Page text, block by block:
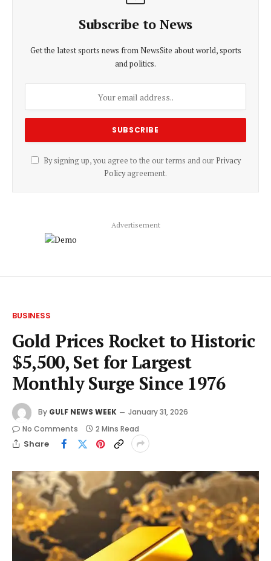
Subscribe to News
Get the latest sports news from NewsSite about world, sports
and politics.
By signing up, you agree to the our terms and our Privacy
Policyagreement.
Advertisement
BUSINESS
Gold Prices Rocket to Historic
$5,500, Set for Largest
Monthly Surge Since 1976
By GULF NEWS WEEK
January 31, 2026
No Comments
2 Mins Read
Share